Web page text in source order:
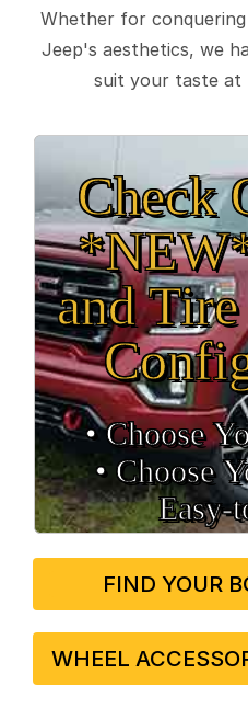
Whether for
Jeep's aesthetics, we
suit your taste at
Check
and
• Choose
• Choose
FIND YOUR
WHEEL